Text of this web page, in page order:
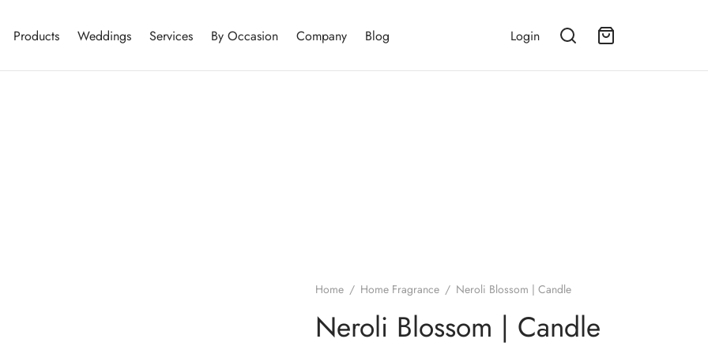
Products Weddings Services By Occasion Company Blog Login
Home / Home Fragrance / Neroli Blossom | Candle
Neroli Blossom | Candle